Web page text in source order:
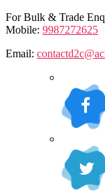
For Bulk & Trade
Mobile: 9987272625
Email: